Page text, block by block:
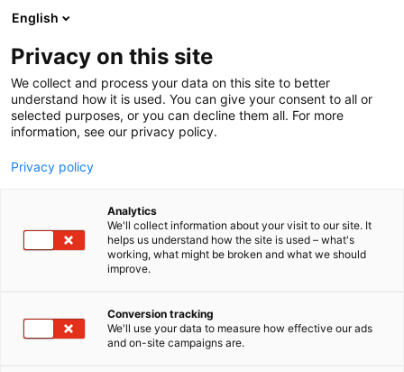
Siirry
sisältöön
Soul of Lapland
Vieraile sivustolla
English
Privacy on this site
We collect and process your data on this site to better
understand how it is used. You can give your consent to all or
selected purposes, or you can decline them all. For more
information, see our privacy policy.
Privacy policy
Analytics
We'll collect information about your visit to our site. It
helps us understand how the site is used – what's
working, what might be broken and what we should
improve.
Conversion tracking
We'll use your data to measure how effective our ads
and on-site campaigns are.